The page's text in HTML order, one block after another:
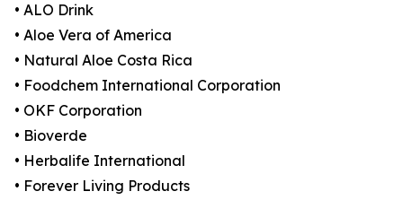
• ALO Drink
• Aloe Vera of America
• Natural Aloe Costa Rica
• Foodchem International Corporation
• OKF Corporation
• Bioverde
• Herbalife International
• Forever Living Products